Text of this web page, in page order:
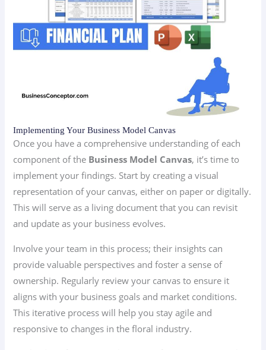
Implementing Your Business Model Canvas
Once you have a comprehensive understanding of each
component of the Business Model Canvas, it’s time to
implement your findings. Start by creating a visual
representation of your canvas, either on paper or digitally.
This will serve as a living document that you can revisit
and update as your business evolves.
Involve your team in this process; their insights can
provide valuable perspectives and foster a sense of
ownership. Regularly review your canvas to ensure it
aligns with your business goals and market conditions.
This iterative process will help you stay agile and
responsive to changes in the floral industry.